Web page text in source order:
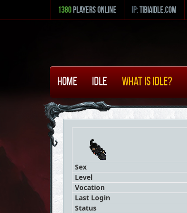
1380 Players Online ip:tibiaidle.com
Home Idle What is Idle?
Sex
Level
Vocation
Last Login
Status